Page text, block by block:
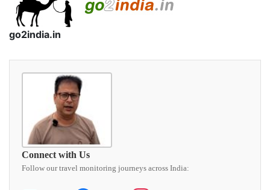
go2india.in
Connect with Us
Follow our travel monitoring journeys across India: